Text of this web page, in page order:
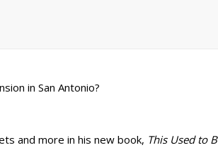
in San Antonio?
and more in his new book, This Used to